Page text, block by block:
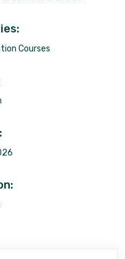
Courses